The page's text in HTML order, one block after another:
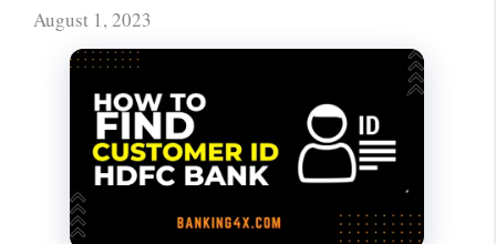
August 1, 2023